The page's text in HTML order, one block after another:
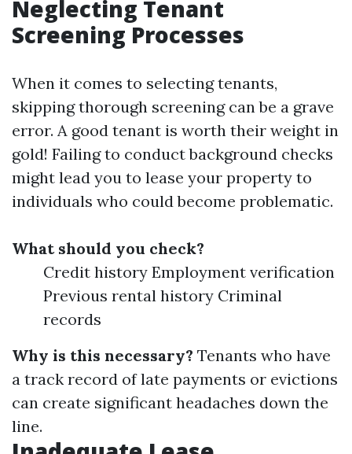
Neglecting Tenant
Screening Processes
When it comes to selecting tenants,
skipping thorough screening can be a grave
error. A good tenant is worth their weight in
gold! Failing to conduct background checks
might lead you to lease your property to
individuals who could become problematic.
What should you check?
Credit history Employment verification
Previous rental history Criminal
records
Why is this necessary? Tenants who have
a track record of late payments or evictions
can create significant headaches down the
line.